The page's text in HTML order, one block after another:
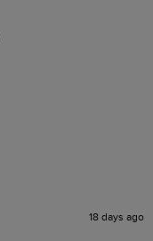
18 days ago